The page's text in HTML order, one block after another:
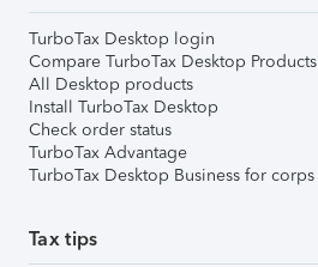
TurboTax Desktop login
Compare TurboTax Desktop Products
All Desktop products
Install TurboTax Desktop
Check order status
TurboTax Advantage
TurboTax Desktop Business for corps
Tax tips